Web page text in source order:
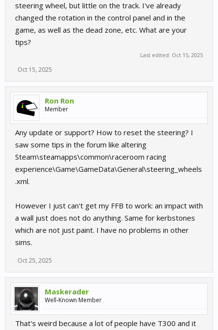
steering wheel, but little on the track. I've already
changed the rotation in the control panel and in the
game, as well as the dead zone, etc. What are your
tips?
Last edited: Oct 15, 2025
Oct 15, 2025
Ron Ron
Member
Any update or support? How to reset the steering? I
saw some tips in the forum like altering
Steam\steamapps\common\raceroom racing
experience\Game\GameData\General\steering_wheels
.xml.
However I just can't get my FFB to work: an impact with
a wall just does not do anything. Same for kerbstones
which are not just paint. I have no problems in other
sims.
Oct 25, 2025
Maskerader
Well-Known Member
That's weird because a lot of people have T300 and it